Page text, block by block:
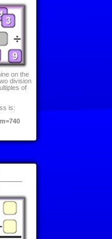
on the
division
of
is: